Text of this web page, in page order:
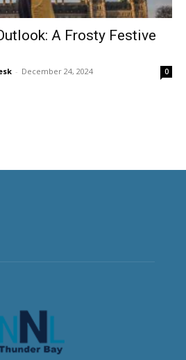
A Frosty Festive
- December 24, 2024 0